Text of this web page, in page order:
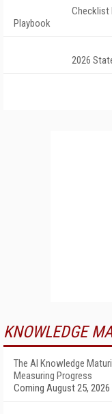
Checklist
Playbook
2026
KNOWLEDGE
The AI Knowledge
Measuring Progress
Coming August 25, 2026